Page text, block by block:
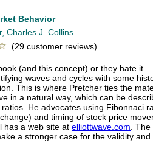
Behavior
Charles J. Collins
(29 customer reviews)
(and this concept) or they hate it.
waves and cycles with some
This is where Pretcher ties the
in a natural way, which can be
He advocates using Fibonnaci
and timing of stock price
has a web site at elliottwave.com .
a stronger case for the validity